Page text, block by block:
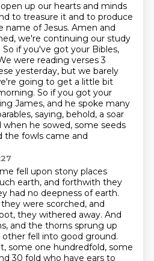
up our hearts and minds
to treasure it and to produce
name of Jesus. Amen and
we're continuing our study
if you've got your Bibles,
were reading verses 3
yesterday, but we barely
going to get a little bit
So if you got your
James, and he spoke many
saying, behold, a soar
he sowed, some seeds
the fowls came and
fell upon stony places
earth, and forthwith they
had no deepness of earth.
were scorched, and
they withered away. And
and the thorns sprung up
fell into good ground.
some one hundredfold, some
30 fold who have ears to